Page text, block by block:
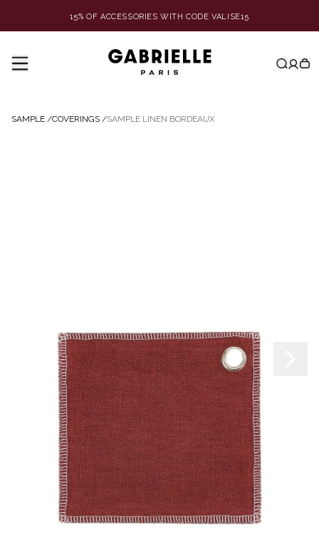
15% OF ACCESSORIES WITH CODE VALISE15
SAMPLE /COVERINGS /SAMPLE LINEN BORDEAUX